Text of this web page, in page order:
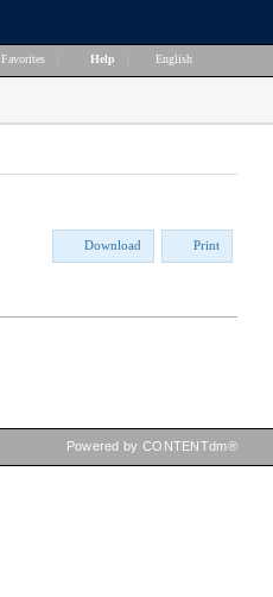
Favorites Help English
Download Print
Powered by CONTENTdm®